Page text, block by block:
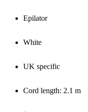
Epilator
White
UK specific
Cord length: 2.1 m